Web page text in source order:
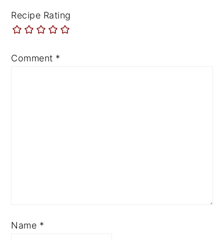
Recipe Rating
Comment *
Name *